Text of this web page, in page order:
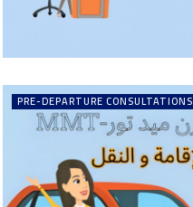
PRE-DEPARTURE CONSULTATIONS